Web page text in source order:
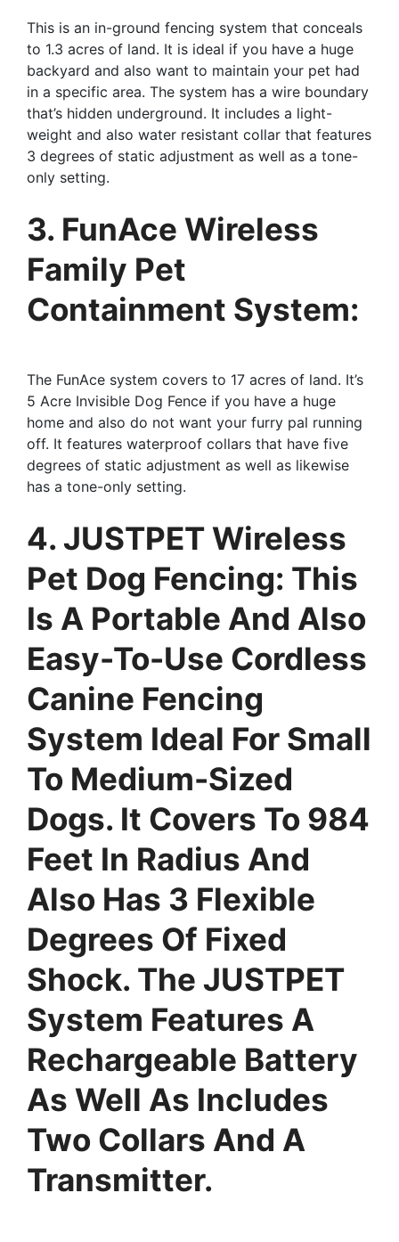
This is an in-ground fencing system that conceals
to 1.3 acres of land. It is ideal if you have a huge
backyard and also want to maintain your pet had
in a specific area. The system has a wire boundary
that’s hidden underground. It includes a light-
weight and also water resistant collar that features
3 degrees of static adjustment as well as a tone-
only setting.
3. FunAce Wireless
Family Pet
Containment System:
The FunAce system covers to 17 acres of land. It’s
5 Acre Invisible Dog Fence if you have a huge
home and also do not want your furry pal running
off. It features waterproof collars that have five
degrees of static adjustment as well as likewise
has a tone-only setting.
4. JUSTPET Wireless
Pet Dog Fencing: This
Is A Portable And Also
Easy-To-Use Cordless
Canine Fencing
System Ideal For Small
To Medium-Sized
Dogs. It Covers To 984
Feet In Radius And
Also Has 3 Flexible
Degrees Of Fixed
Shock. The JUSTPET
System Features A
Rechargeable Battery
As Well As Includes
Two Collars And A
Transmitter.